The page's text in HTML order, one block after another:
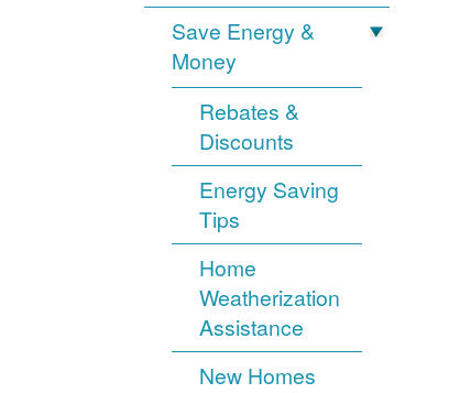
Save Energy &
Money
Rebates &
Discounts
Energy Saving
Tips
Home
Weatherization
Assistance
New Homes